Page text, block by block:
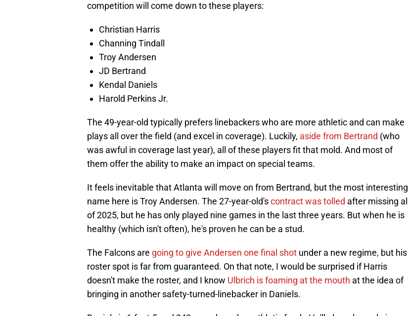
competition will come down to these players:
Christian Harris
Channing Tindall
Troy Andersen
JD Bertrand
Kendal Daniels
Harold Perkins Jr.
The 49-year-old typically prefers linebackers who are more athletic and can make
plays all over the field (and excel in coverage). Luckily, aside from Bertrand (who
was awful in coverage last year), all of these players fit that mold. And most of
them offer the ability to make an impact on special teams.
It feels inevitable that Atlanta will move on from Bertrand, but the most interesting
name here is Troy Andersen. The 27-year-old'scontract was tolled after missing all
of 2025, but he has only played nine games in the last three years. But when he is
healthy (which isn't often), he's proven he can be a stud.
The Falcons are going to give Andersen one final shot under a new regime, but his
roster spot is far from guaranteed. On that note, I would be surprised if Harris
doesn't make the roster, and I know Ulbrich is foaming at the mouth at the idea of
bringing in another safety-turned-linebacker in Daniels.